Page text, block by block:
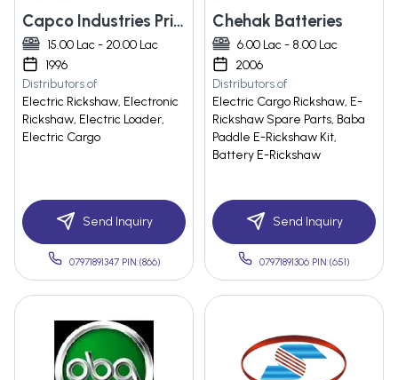
Capco Industries Private Limited
15.00 Lac - 20.00 Lac
1996
Distributors of
Electric Rickshaw, Electronic
Rickshaw, Electric Loader,
Electric Cargo
Send Inquiry
07971891347 PIN:(866)
Chehak Batteries
6.00 Lac - 8.00 Lac
2006
Distributors of
Electric Cargo Rickshaw, E-
Rickshaw Spare Parts, Baba
Paddle E-Rickshaw Kit,
Battery E-Rickshaw
Send Inquiry
07971891306 PIN:(651)